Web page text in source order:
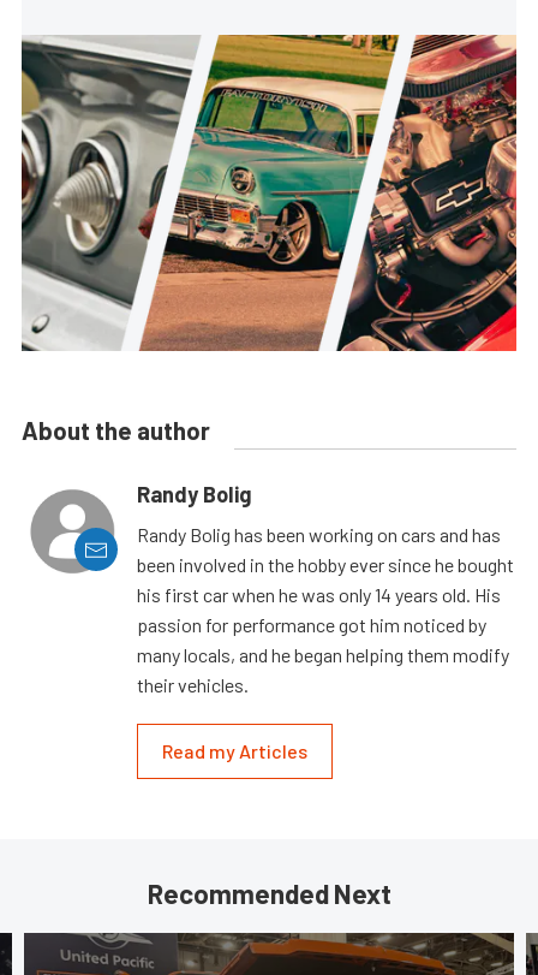
About the author
Randy Bolig
Randy Bolig has been working on cars and has
been involved in the hobby ever since he bought
his first car when he was only 14 years old. His
passion for performance got him noticed by
many locals, and he began helping them modify
their vehicles.
Read my Articles
Recommended Next